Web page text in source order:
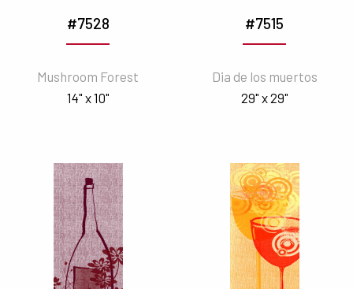
#7528
Mushroom Forest
14" x 10"
#7515
Dia de los muertos
29" x 29"